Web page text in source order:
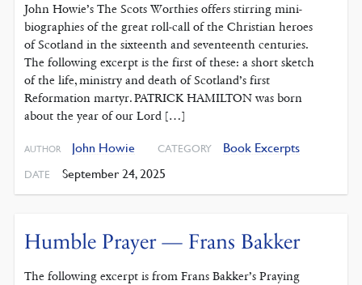
John Howie’s The Scots Worthies offers stirring mini-
biographies of the great roll-call of the Christian heroes
of Scotland in the sixteenth and seventeenth centuries.
The following excerpt is the first of these: a short sketch
of the life, ministry and death of Scotland’s first
Reformation martyr. PATRICK HAMILTON was born
about the year of our Lord […]
AUTHOR John Howie CATEGORY Book Excerpts
DATE September 24, 2025
Humble Prayer — Frans Bakker
The following excerpt is from Frans Bakker’s Praying